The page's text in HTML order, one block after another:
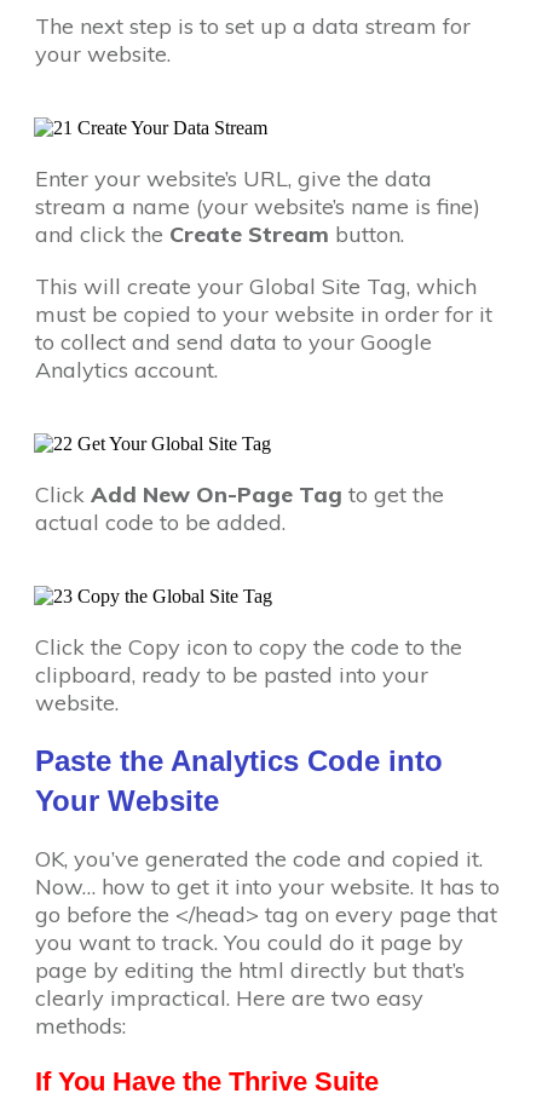
The next step is to set up a data stream for
your website.
Enter your website’s URL, give the data
stream a name (your website’s name is fine)
and click the Create Stream button.
This will create your Global Site Tag, which
must be copied to your website in order for it
to collect and send data to your Google
Analytics account.
Click Add New On-Page Tag to get the
actual code to be added.
Click the Copy icon to copy the code to the
clipboard, ready to be pasted into your
website.
Paste the Analytics Code into
Your Website
OK, you’ve generated the code and copied it.
Now… how to get it into your website. It has to
go before the </head> tag on every page that
you want to track. You could do it page by
page by editing the html directly but that’s
clearly impractical. Here are two easy
methods:
If You Have the Thrive Suite